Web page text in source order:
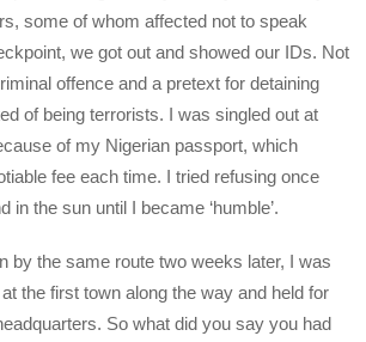
some of whom affected not to speak
we got out and showed our IDs. Not
offence and a pretext for detaining
of being terrorists. I was singled out at
of my Nigerian passport, which
fee each time. I tried refusing once
in the sun until I became ‘humble’.
by the same route two weeks later, I was
the first town along the way and held for
So what did you say you had